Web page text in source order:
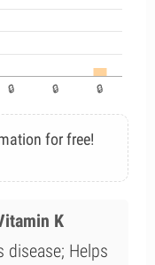
for free!
K
disease; Helps